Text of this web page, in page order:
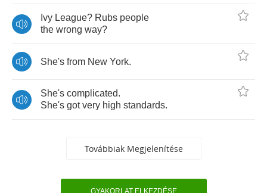
Ivy League? Rubs people
the wrong way?
She's from New York.
She's complicated.
She's got very high standards.
Továbbiak Megjelenítése
GYAKORLAT ELKEZDÉSE